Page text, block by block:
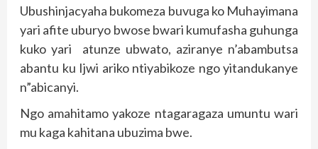
Ubushinjacyaha bukomeza buvuga ko Muhayimana
yari afite uburyo bwose bwari kumufasha guhunga
kuko yari atunze ubwato, aziranye n’abambutsa
abantu ku Ijwi ariko ntiyabikoze ngo yitandukanye
n”abicanyi.
Ngo amahitamo yakoze ntagaragaza umuntu wari
mu kaga kahitana ubuzima bwe.